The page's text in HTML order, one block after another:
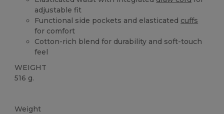
adjustable fit
Functional side pockets and elasticated cuffs
for comfort
Cotton-rich blend for durability and soft-touch
feel
WEIGHT
516 g.
Weight